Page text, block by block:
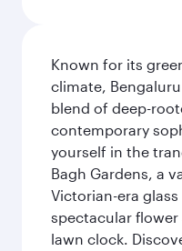
Known for its
climate,
blend of deep-
contemporary
yourself in the
Bagh Gardens, a
Victorian-era
spectacular flower
lawn clock.